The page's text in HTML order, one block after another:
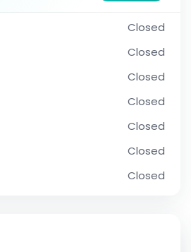
Closed
Closed
Closed
Closed
Closed
Closed
Closed